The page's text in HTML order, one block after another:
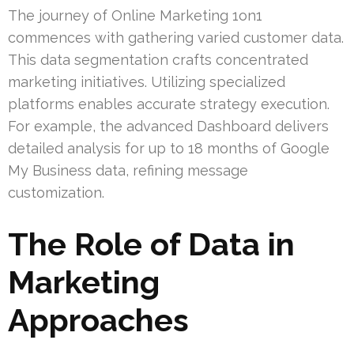
The journey of Online Marketing 1on1
commences with gathering varied customer data.
This data segmentation crafts concentrated
marketing initiatives. Utilizing specialized
platforms enables accurate strategy execution.
For example, the advanced Dashboard delivers
detailed analysis for up to 18 months of Google
My Business data, refining message
customization.
The Role of Data in
Marketing
Approaches